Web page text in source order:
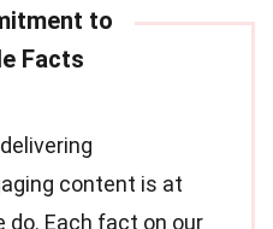
content is at
Each fact on our